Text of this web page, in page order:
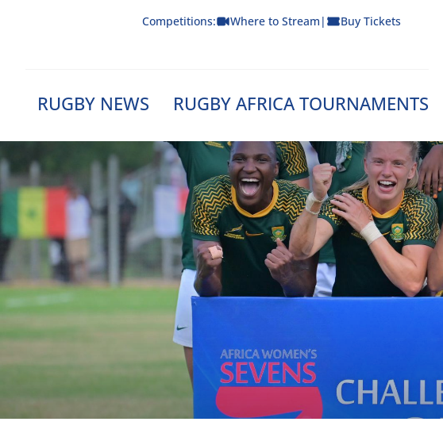
Competitions: Where to Stream | Buy Tickets
RUGBY NEWS RUGBY AFRICA TOURNAMENTS